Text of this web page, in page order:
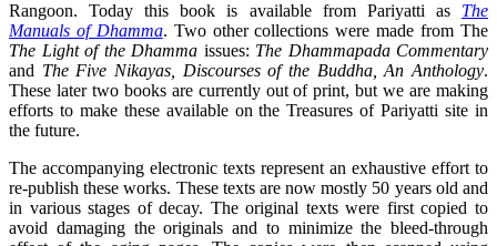
Rangoon. Today this book is available from Pariyatti as The
Manuals of Dhamma. Two other collections were made from The
The Light of the Dhamma issues: The Dhammapada Commentary
and The Five Nikayas, Discourses of the Buddha, An Anthology.
These later two books are currently out of print, but we are making
efforts to make these available on the Treasures of Pariyatti site in
the future.
The accompanying electronic texts represent an exhaustive effort to
re-publish these works. These texts are now mostly 50 years old and
in various stages of decay. The original texts were first copied to
avoid damaging the originals and to minimize the bleed-through